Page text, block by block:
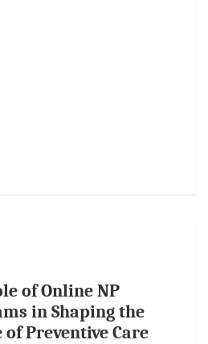
of Online NP
in Shaping the
Preventive Care